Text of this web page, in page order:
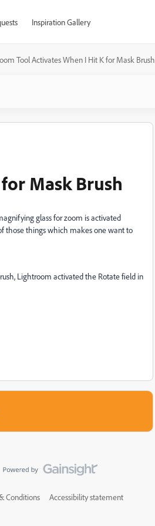
Inspiration Gallery
Tool Activates When I Hit K for Mask Brush
Mask Brush
glass for zoom is activated
those things which makes one want to
Lightroom activated the Rotate field in
Conditions Accessibility statement